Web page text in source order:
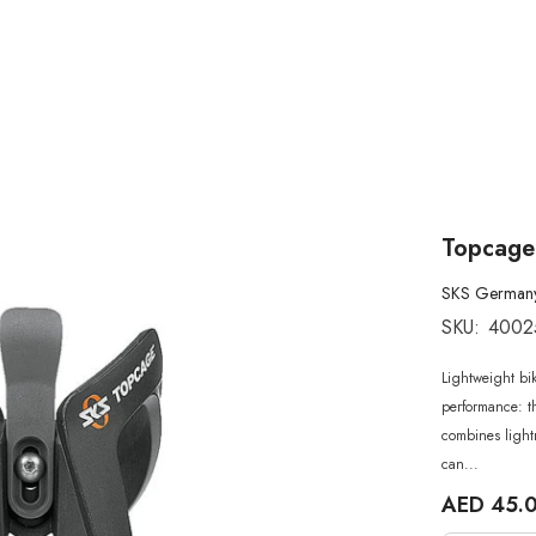
SKS
SKU:
Lightweight
performance:
combines
can...
AED